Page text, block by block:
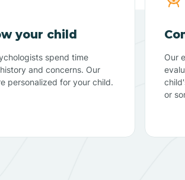
your child
spend time
and concerns. Our
personalized for your child.
Our
or